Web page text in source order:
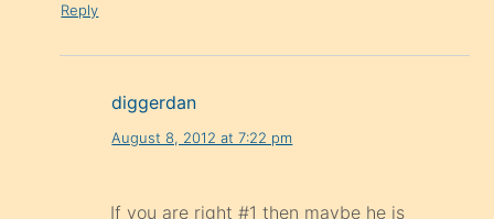
Reply
diggerdan
August 8, 2012 at 7:22 pm
If you are right #1 then maybe he is